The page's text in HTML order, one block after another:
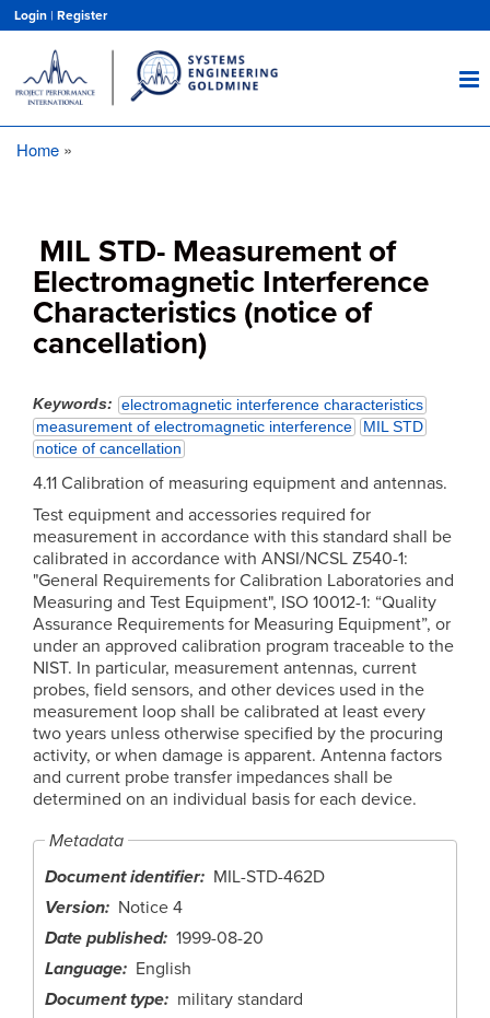
main
content
Login | Register
Home
MIL STD- Measurement of
Electromagnetic Interference
Characteristics (notice of
cancellation)
Keywords
electromagnetic interference characteristics
measurement of electromagnetic interference
MIL STD
notice of cancellation
4.11 Calibration of measuring equipment and antennas.
Test equipment and accessories required for
measurement in accordance with this standard shall be
calibrated in accordance with ANSI/NCSL Z540-1:
"General Requirements for Calibration Laboratories and
Measuring and Test Equipment", ISO 10012-1: “Quality
Assurance Requirements for Measuring Equipment”, or
under an approved calibration program traceable to the
NIST. In particular, measurement antennas, current
probes, field sensors, and other devices used in the
measurement loop shall be calibrated at least every
two years unless otherwise specified by the procuring
activity, or when damage is apparent. Antenna factors
and current probe transfer impedances shall be
determined on an individual basis for each device.
Metadata
Document identifier
MIL-STD-462D
Version
Notice 4
Date published 1999-08-20
Language
English
Document type
military standard